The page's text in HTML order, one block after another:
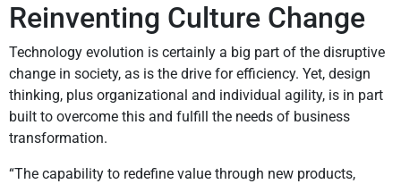
Reinventing Culture Change
Technology evolution is certainly a big part of the disruptive
change in society, as is the drive for efficiency. Yet, design
thinking, plus organizational and individual agility, is in part
built to overcome this and fulfill the needs of business
transformation.
“The capability to redefine value through new products,